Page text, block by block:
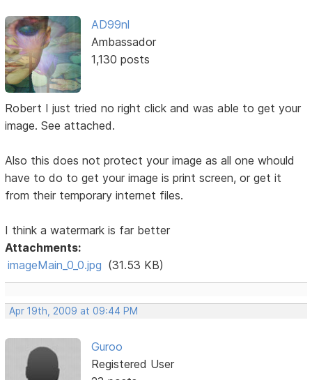
AD99nl
Ambassador
1,130 posts
Robert I just tried no right click and was able to get your
image. See attached.
Also this does not protect your image as all one whould
have to do to get your image is print screen, or get it
from their temporary internet files.
I think a watermark is far better
Attachments:
imageMain_0_0.jpg (31.53 KB)
Apr 19th, 2009 at 09:44 PM
Guroo
Registered User